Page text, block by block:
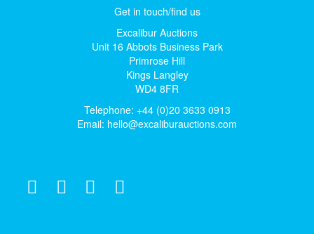
Get in touch/find us
Excalibur Auctions
Unit 16 Abbots Business Park
Primrose Hill
Kings Langley
WD4 8FR
Telephone: +44 (0)20 3633 0913
Email: hello@excaliburauctions.com